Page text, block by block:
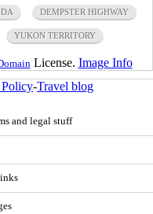
DEMPSTER HIGHWAY
YUKON TERRITORY
License. Image Info
-Travel blog
and legal stuff